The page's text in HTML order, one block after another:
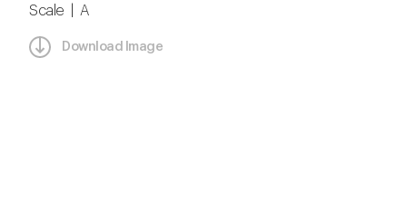
Scale | A
Download Image